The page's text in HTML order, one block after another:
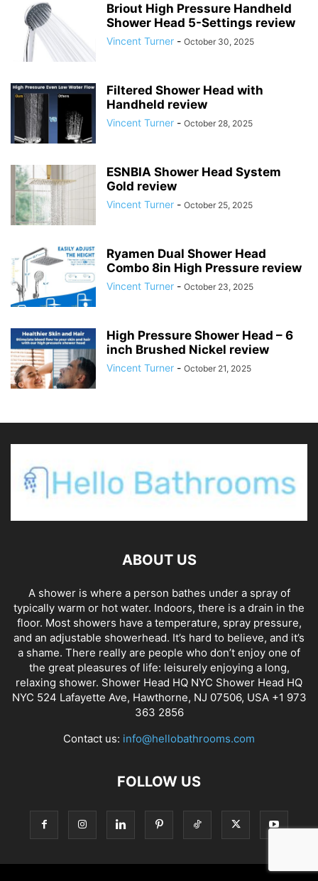
Briout High Pressure Handheld
Shower Head 5-Settings review
Vincent Turner - October 30, 2025
Filtered Shower Head with
Handheld review
Vincent Turner - October 28, 2025
ESNBIA Shower Head System
Gold review
Vincent Turner - October 25, 2025
Ryamen Dual Shower Head
Combo 8in High Pressure review
Vincent Turner - October 23, 2025
High Pressure Shower Head – 6
inch Brushed Nickel review
Vincent Turner - October 21, 2025
ABOUT US
A shower is where a person bathes under a spray of
typically warm or hot water. Indoors, there is a drain in the
floor. Most showers have a temperature, spray pressure,
and an adjustable showerhead. It’s hard to believe, and it’s
a shame. There really are people who don’t enjoy one of
the great pleasures of life: leisurely enjoying a long,
relaxing shower. Shower Head HQ NYC Shower Head HQ
NYC 524 Lafayette Ave, Hawthorne, NJ 07506, USA +1 973
363 2856
Contact us: info@hellobathrooms.com
FOLLOW US